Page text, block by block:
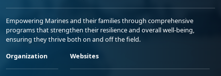
Empowering Marines and their families through comprehensive
programs that strengthen their resilience and overall well-being,
ensuring they thrive both on and off the field.
Organization
Websites